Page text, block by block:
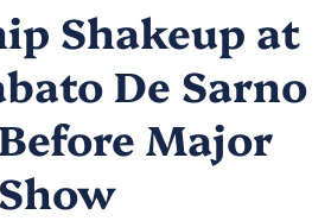
Shakeup at
De Sarno
Major